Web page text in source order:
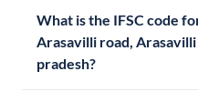
What is the IFSC code
Arasavilli road,
pradesh?